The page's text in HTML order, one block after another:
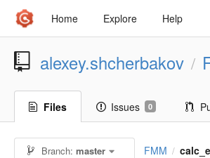
Home Explore Help
alexey.shcherbakov /
Files Issues 0
Branch:master FMM /